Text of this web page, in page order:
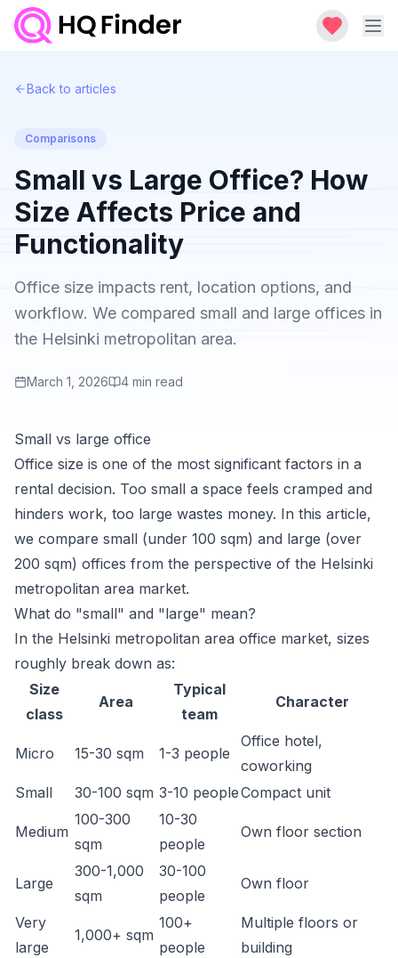
Back to articles
Comparisons
Small vs Large Office? How
Size Affects Price and
Functionality
Office size impacts rent, location options, and
workflow. We compared small and large offices in
the Helsinki metropolitan area.
March 1, 2026 4 min read
Small vs large office
Office size is one of the most significant factors in a
rental decision. Too small a space feels cramped and
hinders work, too large wastes money. In this article,
we compare small (under 100 sqm) and large (over
200 sqm) offices from the perspective of the Helsinki
metropolitan area market.
What do "small" and "large" mean?
In the Helsinki metropolitan area office market, sizes
roughly break down as:
Size
class
Area
Typical
team
Character
Micro 15-30 sqm 1-3 people
Office hotel,
coworking
Small
30-100 sqm 3-10 peopleCompact unit
Medium
100-300
sqm
10-30
people
Own floor section
Large
300-1,000
sqm
30-100
people
Own floor
Very
large
1,000+ sqm
100+
people
Multiple floors or
building